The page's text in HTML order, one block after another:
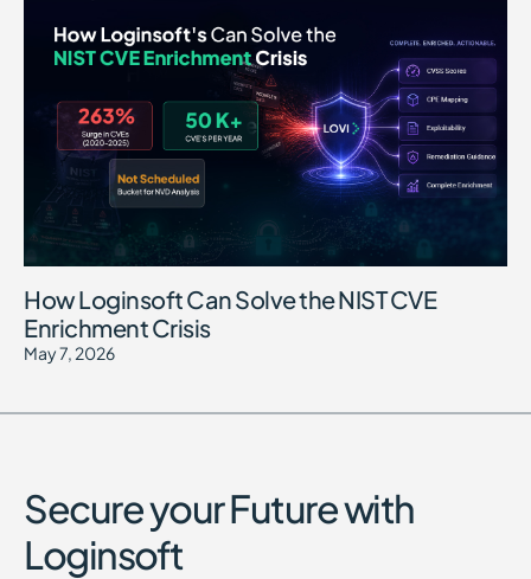
How Loginsoft Can Solve the NIST CVE
Enrichment Crisis
May 7, 2026
Secure your Future with
Loginsoft